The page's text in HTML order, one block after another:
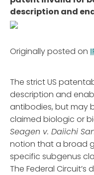
description and
Originally posted on
The strict US
description and
antibodies, but may
claimed biologic or
Seagen v. Daiichi
notion that a broad
specific subgenus
The Federal